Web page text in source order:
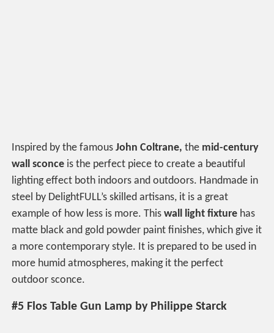
Inspired by the famousJohn Coltrane, the mid-century
wall sconce is the perfect piece to create a beautiful
lighting effect both indoors and outdoors. Handmade in
steel by DelightFULL’s skilled artisans, it is a great
example of how less is more. Thiswall light fixture has
matte black and gold powder paint finishes, which give it
a more contemporary style. It is prepared to be used in
more humid atmospheres, making it the perfect
outdoor sconce.
#5 Flos Table Gun Lamp by Philippe Starck